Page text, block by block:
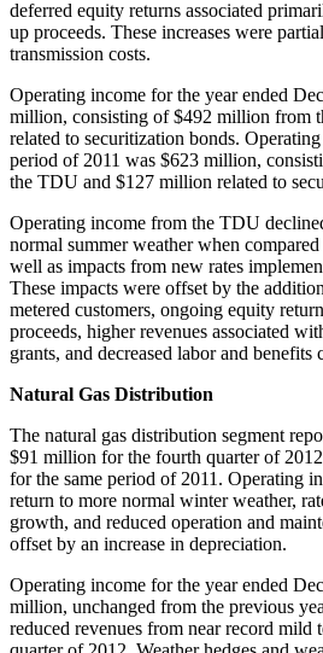
deferred equity returns associated
up proceeds. These increases were
transmission costs.
Operating income for the year ended
million, consisting of$492 million from
related to securitization bonds.
period of 2011 was $623 million,
the TDU and $127 million related to
Operating income from the TDU
normal summer weather when
well as impacts from new rates
These impacts were offset by the
metered customers, ongoing equity
proceeds, higher revenues associated
grants, and decreased labor and benefits
Natural Gas Distribution
The natural gas distribution segment
$91 million for the fourth quarter of
for the same period of 2011. Operating
return to more normal winter weather,
growth, and reduced operation and
offset by an increase in depreciation.
Operating income for the year ended
million, unchanged from the previous
reduced revenues from near record mild